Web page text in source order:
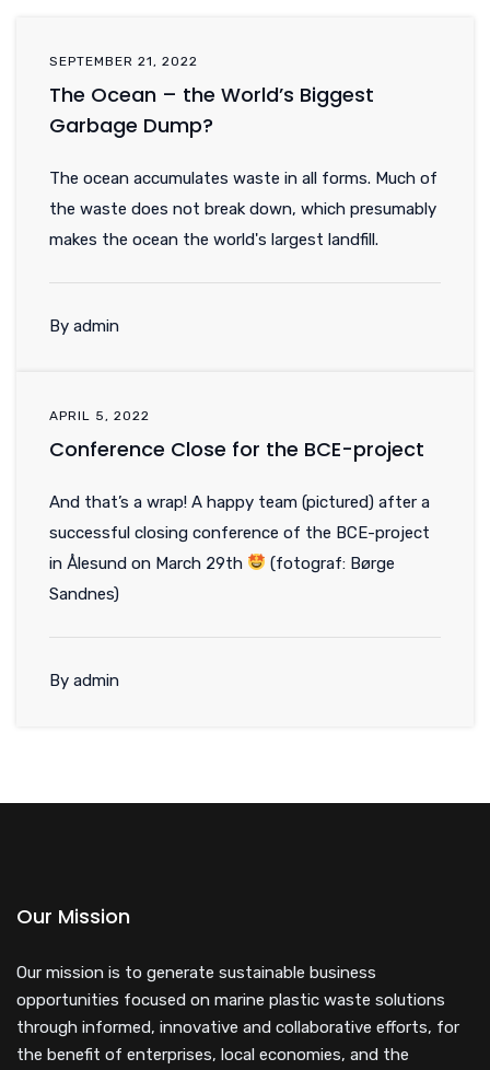
SEPTEMBER 21, 2022
The Ocean – the World’s Biggest
Garbage Dump?
The ocean accumulates waste in all forms. Much of
the waste does not break down, which presumably
makes the ocean the world's largest landfill.
By admin
APRIL 5, 2022
Conference Close for the BCE-project
And that’s a wrap! A happy team (pictured) after a
successful closing conference of the BCE-project
in Ålesund on March 29th
(fotograf: Børge
Sandnes)
By admin
Our Mission
Our mission is to generate sustainable business
opportunities focused on marine plastic waste solutions
through informed, innovative and collaborative efforts, for
the benefit of enterprises, local economies, and the